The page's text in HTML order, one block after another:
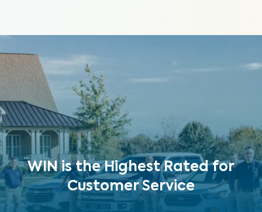
WIN is the Highest Rated for
Customer Service